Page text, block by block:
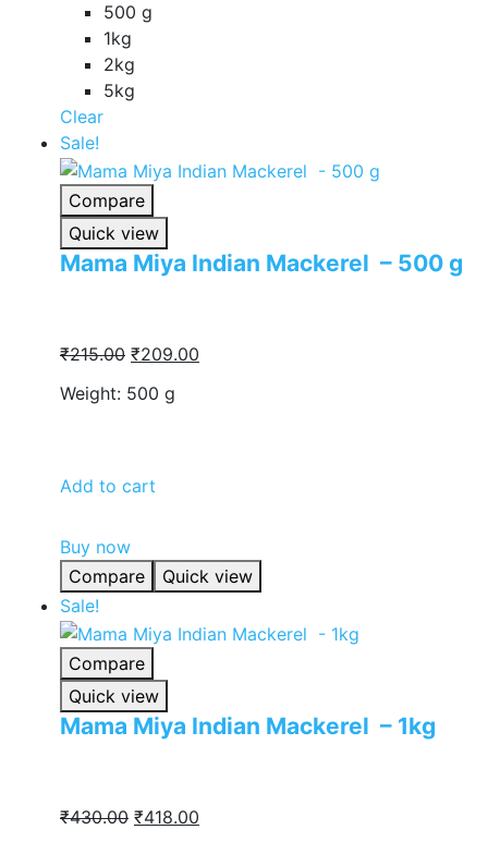
options
may
chosen
on
the
product
page
500 g
1kg
2kg
5kg
Clear
Sale!
Compare
Quick view
Mama Miya Indian Mackerel – 500 g
₹215.00 Original
was:
₹209.00
Weight: 500 g
Add to cart
Buy now
Compare
Quick view
Sale!
Compare
Quick view
Mama Miya Indian Mackerel – 1kg
₹430.00 Original
₹418.00